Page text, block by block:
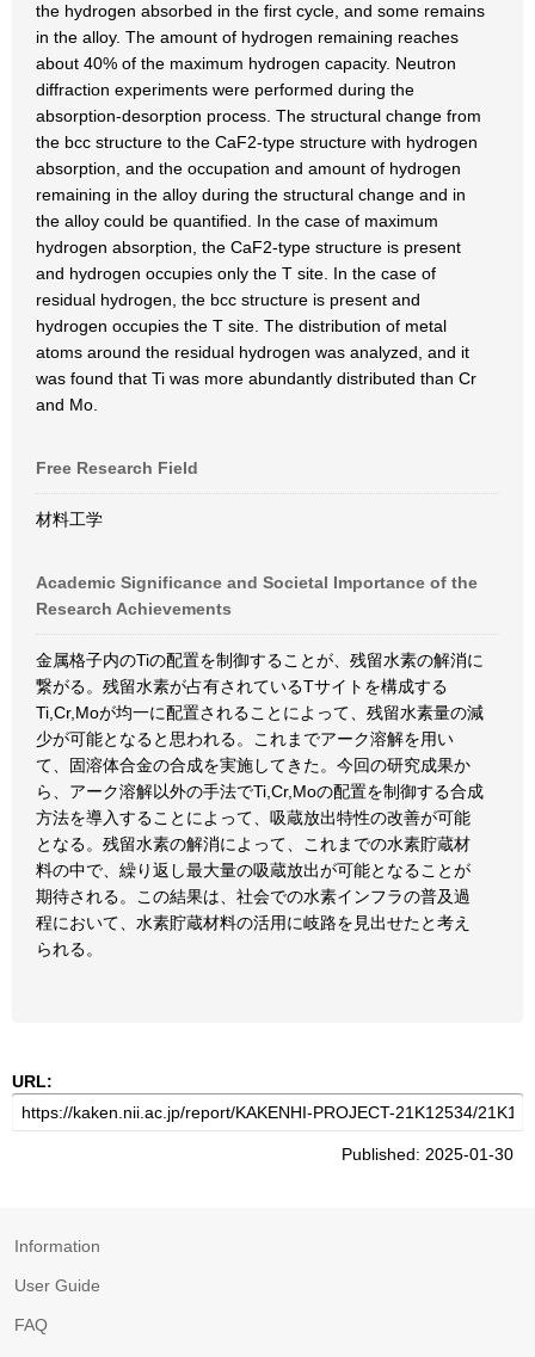
the hydrogen absorbed in the first cycle, and some remains
in the alloy. The amount of hydrogen remaining reaches
about 40% of the maximum hydrogen capacity. Neutron
diffraction experiments were performed during the
absorption-desorption process. The structural change from
the bcc structure to the CaF2-type structure with hydrogen
absorption, and the occupation and amount of hydrogen
remaining in the alloy during the structural change and in
the alloy could be quantified. In the case of maximum
hydrogen absorption, the CaF2-type structure is present
and hydrogen occupies only the T site. In the case of
residual hydrogen, the bcc structure is present and
hydrogen occupies the T site. The distribution of metal
atoms around the residual hydrogen was analyzed, and it
was found that Ti was more abundantly distributed than Cr
and Mo.
Free Research Field
材料工学
Academic Significance and Societal Importance of the
Research Achievements
金属格子内のTiの配置を制御することが、残留水素の解消に
繋がる。残留水素が占有されているTサイトを構成する
Ti,Cr,Moが均一に配置されることによって、残留水素量の減
少が可能となると思われる。これまでアーク溶解を用い
て、固溶体合金の合成を実施してきた。今回の研究成果か
ら、アーク溶解以外の手法でTi,Cr,Moの配置を制御する合成
方法を導入することによって、吸蔵放出特性の改善が可能
となる。残留水素の解消によって、これまでの水素貯蔵材
料の中で、繰り返し最大量の吸蔵放出が可能となることが
期待される。この結果は、社会での水素インフラの普及過
程において、水素貯蔵材料の活用に岐路を見出せたと考え
られる。
URL:
Published: 2025-01-30
Information
User Guide
FAQ